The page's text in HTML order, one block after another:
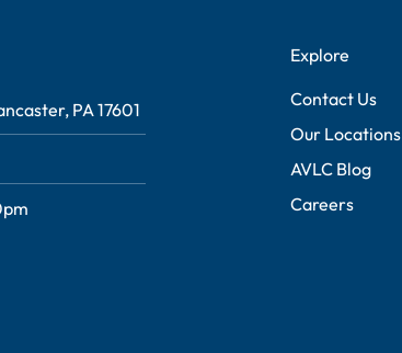
PA 17601
Explore
Contact Us
Our Locations
AVLC Blog
Careers